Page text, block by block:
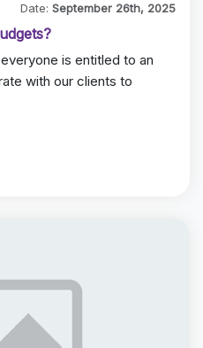
Date:September 26th, 2025
is entitled to an
with our clients to